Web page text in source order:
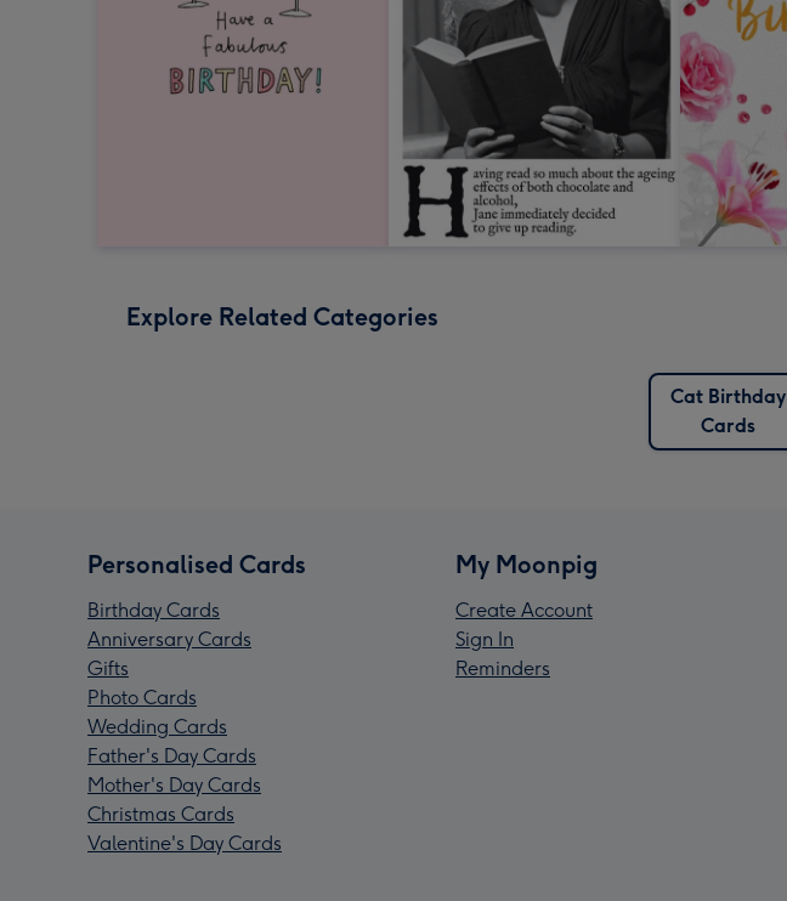
Explore Related Categories
Cat Birthday
Cards
Personalised Cards
Birthday Cards
Anniversary Cards
Gifts
Photo Cards
Wedding Cards
Father's Day Cards
Mother's Day Cards
Christmas Cards
Valentine's Day Cards
My Moonpig
Create Account
Sign In
Reminders